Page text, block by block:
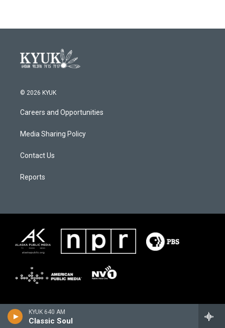
KYUK 640 AM
Classic Soul
© 2026 KYUK
Careers and Opportunities
Media Sharing Policy
Contact Us
Reports